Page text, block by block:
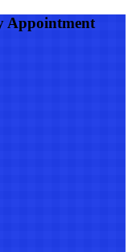
Appointment